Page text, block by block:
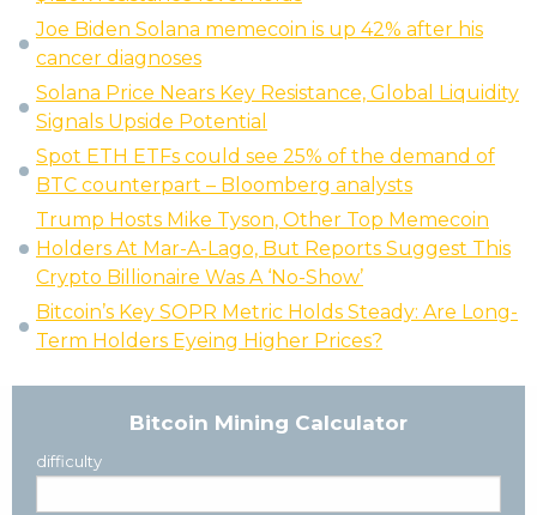
Joe Biden Solana memecoin is up 42% after his
cancer diagnoses
Solana Price Nears Key Resistance, Global Liquidity
Signals Upside Potential
Spot ETH ETFs could see 25% of the demand of
BTC counterpart – Bloomberg analysts
Trump Hosts Mike Tyson, Other Top Memecoin
Holders At Mar-A-Lago, But Reports Suggest This
Crypto Billionaire Was A ‘No-Show’
Bitcoin’s Key SOPR Metric Holds Steady: Are Long-
Term Holders Eyeing Higher Prices?
Bitcoin Mining Calculator
difficulty